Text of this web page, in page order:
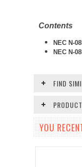
Contents
NEC N-
NEC N-
FIND
YOU